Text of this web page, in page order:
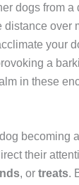
dogs from a
distance over
your
a
in these
becoming
their
, or treats.